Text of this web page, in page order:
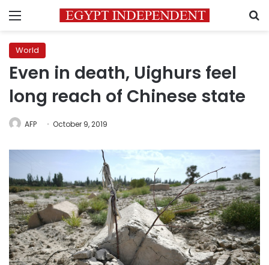
Menu
World
Even in death, Uighurs feel
long reach of Chinese state
AFP October 9, 2019